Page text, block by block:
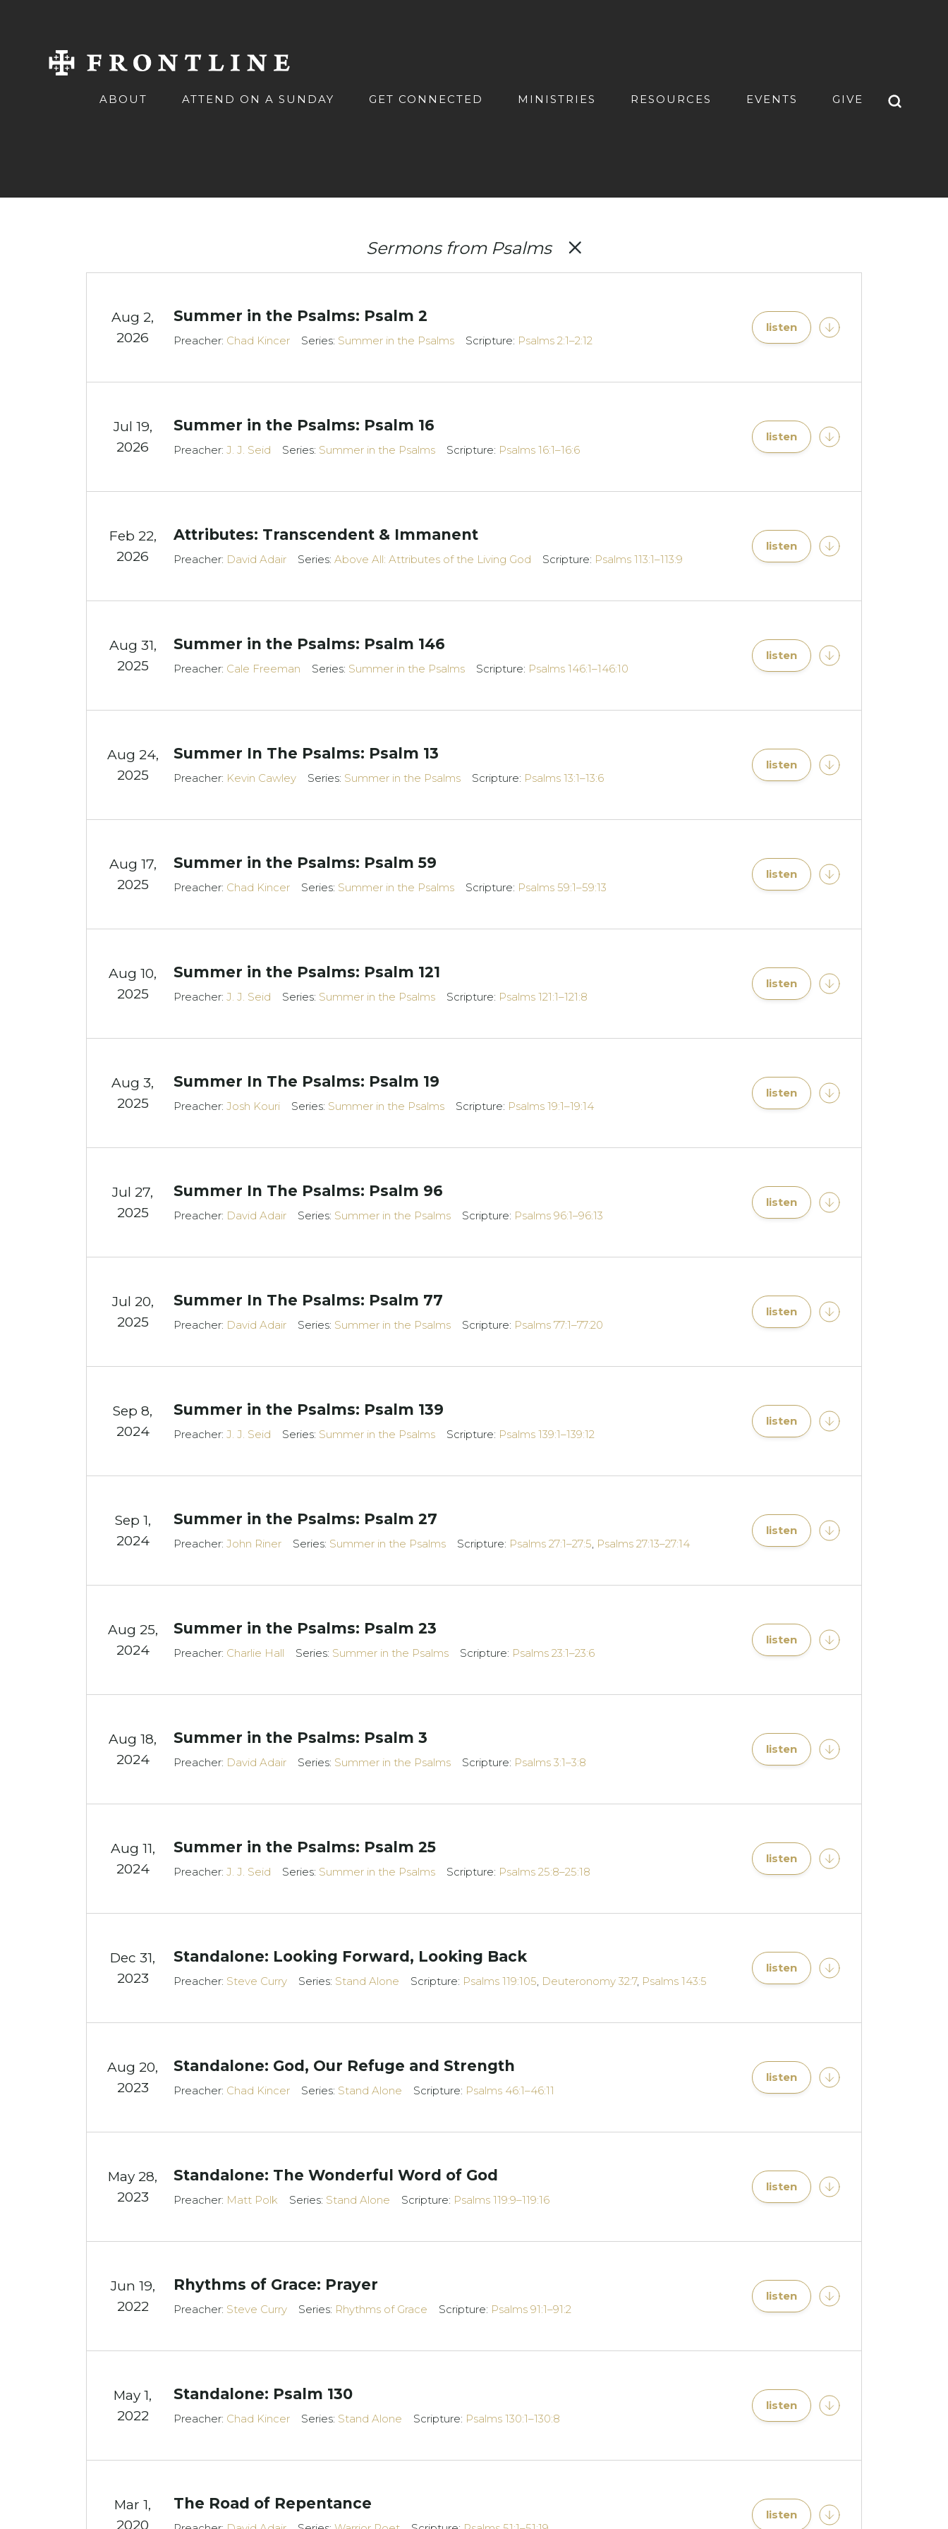
ABOUT ATTEND ON A SUNDAY GET CONNECTED MINISTRIES RESOURCES EVENTS GIVE
Sermons from Psalms
Aug 2,
2026
Summer in the Psalms: Psalm 2
Preacher: Chad Kincer Series: Summer in the Psalms Scripture: Psalms 2:1–2:12
listen
Jul 19,
2026
Summer in the Psalms: Psalm 16
Preacher:J. J. Seid Series: Summer in the Psalms Scripture: Psalms 16:1–16:6
listen
Feb 22,
2026
Attributes: Transcendent & Immanent
Preacher: David Adair Series:Above All: Attributes of the Living God Scripture: Psalms 113:1–113:9
listen
Aug 31,
2025
Summer in the Psalms: Psalm 146
Preacher: Cale Freeman Series: Summer in the Psalms Scripture: Psalms 146:1–146:10
listen
Aug 24,
2025
Summer In The Psalms: Psalm 13
Preacher: Kevin Cawley Series: Summer in the Psalms Scripture: Psalms 13:1–13:6
listen
Aug 17,
2025
Summer in the Psalms: Psalm 59
Preacher: Chad Kincer Series: Summer in the Psalms Scripture: Psalms 59:1–59:13
listen
Aug 10,
2025
Summer in the Psalms: Psalm 121
Preacher:J. J. Seid Series: Summer in the Psalms Scripture: Psalms 121:1–121:8
listen
Aug 3,
2025
Summer In The Psalms: Psalm 19
Preacher:Josh Kouri Series: Summer in the Psalms Scripture: Psalms 19:1–19:14
listen
Jul 27,
2025
Summer In The Psalms: Psalm 96
Preacher: David Adair Series: Summer in the Psalms Scripture: Psalms 96:1–96:13
listen
Jul 20,
2025
Summer In The Psalms: Psalm 77
Preacher: David Adair Series: Summer in the Psalms Scripture: Psalms 77:1–77:20
listen
Sep 8,
2024
Summer in the Psalms: Psalm 139
Preacher:J. J. Seid Series: Summer in the Psalms Scripture: Psalms 139:1–139:12
listen
Sep 1,
2024
Summer in the Psalms: Psalm 27
Preacher:John Riner Series: Summer in the Psalms Scripture: Psalms 27:1–27:5, Psalms 27:13–27:14
listen
Aug 25,
2024
Summer in the Psalms: Psalm 23
Preacher: Charlie Hall Series: Summer in the Psalms Scripture: Psalms 23:1–23:6
listen
Aug 18,
2024
Summer in the Psalms: Psalm 3
Preacher: David Adair Series: Summer in the Psalms Scripture: Psalms 3:1–3:8
listen
Aug 11,
2024
Summer in the Psalms: Psalm 25
Preacher:J. J. Seid Series: Summer in the Psalms Scripture: Psalms 25:8–25:18
listen
Dec 31,
2023
Standalone: Looking Forward, Looking Back
Preacher: Steve Curry Series: Stand Alone Scripture: Psalms 119:105, Deuteronomy 32:7, Psalms 143:5
listen
Aug 20,
2023
Standalone: God, Our Refuge and Strength
Preacher: Chad Kincer Series: Stand Alone Scripture: Psalms 46:1–46:11
listen
May 28,
2023
Standalone: The Wonderful Word of God
Preacher: Matt Polk Series: Stand Alone Scripture: Psalms 119:9–119:16
listen
Jun 19,
2022
Rhythms of Grace: Prayer
Preacher: Steve Curry Series: Rhythms of Grace Scripture: Psalms 91:1–91:2
listen
May 1,
2022
Standalone: Psalm 130
Preacher: Chad Kincer Series: Stand Alone Scripture: Psalms 130:1–130:8
listen
Mar 1,
2020
The Road of Repentance
listen